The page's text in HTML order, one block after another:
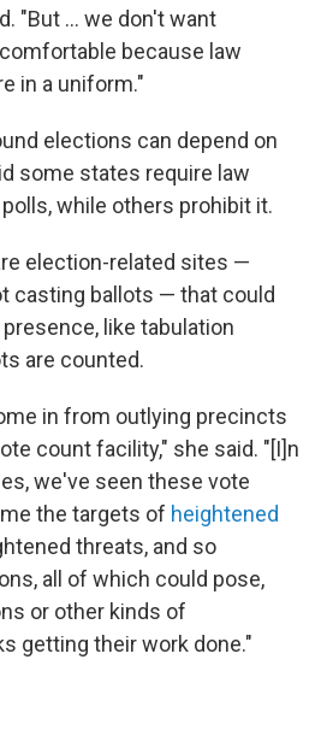
"But … we don't want
because law
in a uniform."
elections can depend on
some states require law
while others prohibit it.
election-related sites —
casting ballots — that could
like tabulation
are counted.
in from outlying precincts
count facility," she said. "[I]n
we've seen these vote
the targets of heightened
threats, and so
all of which could pose,
or other kinds of
getting their work done."